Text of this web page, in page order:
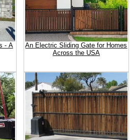
- A
An Electric Sliding Gate for Homes
Across the USA